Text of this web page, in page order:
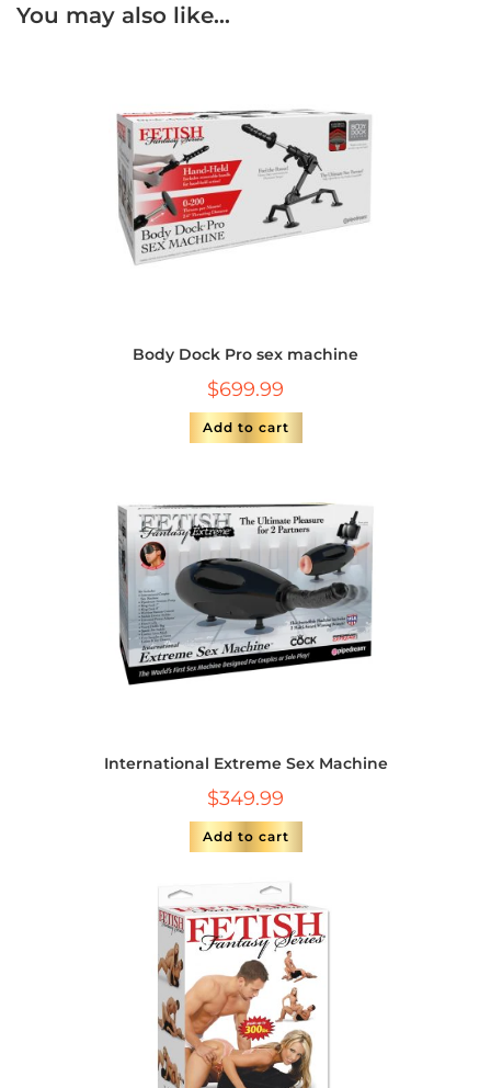
You may also like…
Body Dock Pro sex machine
$699.99
Add to cart
International Extreme Sex Machine
$349.99
Add to cart